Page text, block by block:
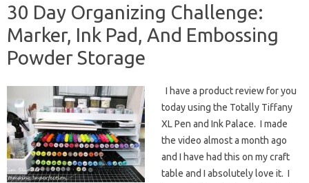
30 Day Organizing Challenge:
Marker, Ink Pad, And Embossing
Powder Storage
I have a product review for you
today using the Totally Tiffany
XL Pen and Ink Palace. I made
the video almost a month ago
and I have had this on my craft
table and I absolutely love it. I